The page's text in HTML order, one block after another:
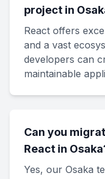
project in
React offers
and a vast
developers can
maintainable
Can you
React in
Yes, our Osaka